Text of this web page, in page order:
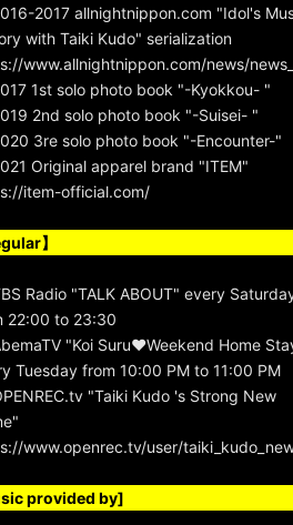
2017 allnightnippon.com "Idol's
with Taiki Kudo" serialization
www.allnightnippon.com/news/
1st solo photo book "-Kyokkou- "
2nd solo photo book "-Suisei- "
3re solo photo book "-Encounter-"
Original apparel brand "ITEM"
item-official.com/
】
Radio "TALK ABOUT" every
22:00 to 23:30
"Koi Suru♥Weekend Home
Tuesday from 10:00 PM to 11:00 PM
"Taiki Kudo 's Strong New
www.openrec.tv/user/
provided by]